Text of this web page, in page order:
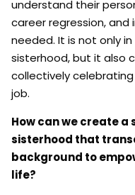
understand their
career regression,
needed. It is not only
sisterhood, but it also
collectively
job.
How can we create
sisterhood that
background to
life?